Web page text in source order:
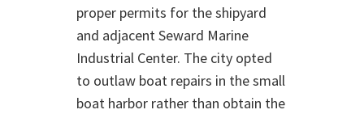
proper permits for the shipyard
and adjacent Seward Marine
Industrial Center. The city opted
to outlaw boat repairs in the small
boat harbor rather than obtain the